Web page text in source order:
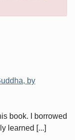
by
book. I borrowed
learned [...]